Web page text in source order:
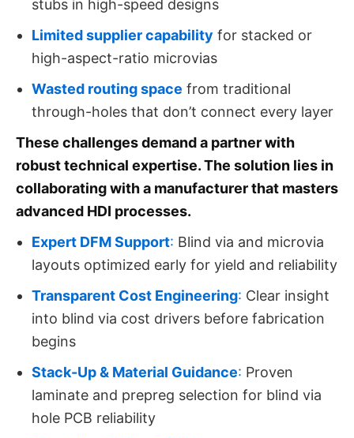
stubs in high-speed designs
Limited supplier capability for stacked or
high-aspect-ratio microvias
Wasted routing space from traditional
through-holes that don’t connect every layer
These challenges demand a partner with
robust technical expertise. The solution lies in
collaborating with a manufacturer that masters
advanced HDI processes.
Expert DFM Support: Blind via and microvia
layouts optimized early for yield and reliability
Transparent Cost Engineering: Clear insight
into blind via cost drivers before fabrication
begins
Stack-Up & Material Guidance: Proven
laminate and prepreg selection for blind via
hole PCB reliability